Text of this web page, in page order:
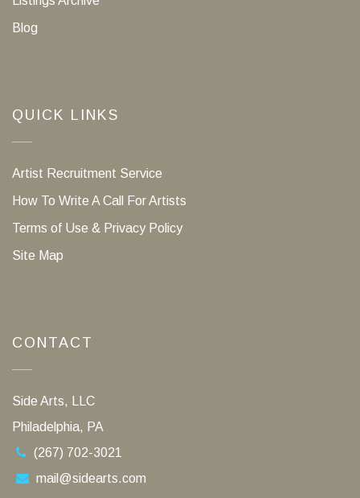
Blog
QUICK LINKS
Artist Recruitment Service
How To Write A Call For Artists
Terms of Use & Privacy Policy
Site Map
CONTACT
Side Arts, LLC
Philadelphia, PA
(267) 702-3021
mail@sidearts.com